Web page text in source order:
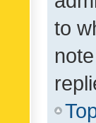
to